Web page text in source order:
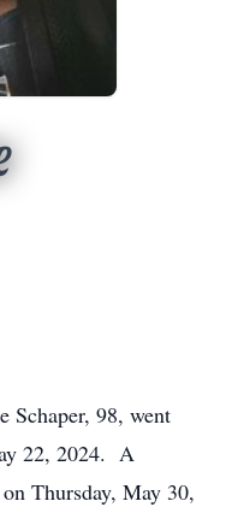
Schaper, 98, went
22, 2024. A
Thursday, May 30,